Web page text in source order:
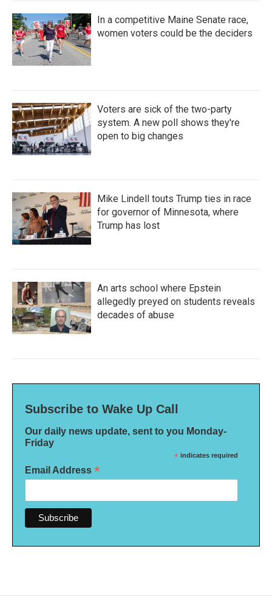
In a competitive Maine Senate race,
women voters could be the deciders
Voters are sick of the two-party
system. A new poll shows they're
open to big changes
Mike Lindell touts Trump ties in race
for governor of Minnesota, where
Trump has lost
An arts school where Epstein
allegedly preyed on students reveals
decades of abuse
Subscribe to Wake Up Call
Our daily news update, sent to you Monday-
Friday
* indicates required
Email Address *